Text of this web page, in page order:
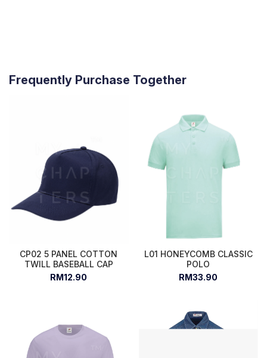
Frequently Purchase Together
CP02 5 PANEL COTTON
TWILL BASEBALL CAP
RM12.90
L01 HONEYCOMB CLASSIC
POLO
RM33.90